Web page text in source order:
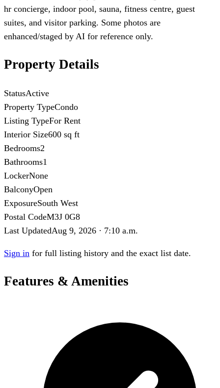
hr concierge, indoor pool, sauna, fitness centre, guest
suites, and visitor parking. Some photos are
enhanced/staged by AI for reference only.
Property Details
StatusActive
Property TypeCondo
Listing TypeFor Rent
Interior Size600 sq ft
Bedrooms2
Bathrooms1
LockerNone
BalconyOpen
ExposureSouth West
Postal CodeM3J 0G8
Last UpdatedAug 9, 2026 · 7:10 a.m.
Sign in for full listing history and the exact list date.
Features & Amenities